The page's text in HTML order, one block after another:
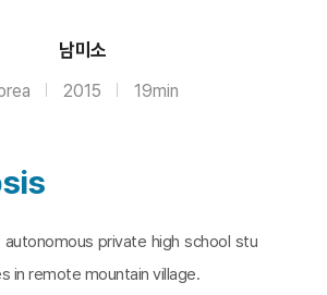
남미소
2015 19min
private high school stu
in remote mountain village.